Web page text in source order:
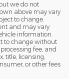
we do not
above may vary
to change.
and may vary
information.
to change without
fee, and
title, licensing,
or other fees